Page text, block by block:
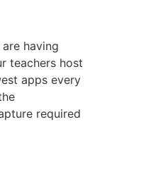
having
teachers host
apps every
required